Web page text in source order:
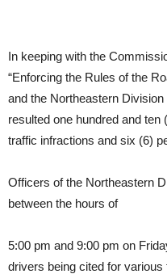
In keeping with the
“Enforcing the Rules of the
and the Northeastern
resulted one hundred and
traffic infractions and six (6)
Officers of the Northeastern
between the hours of
5:00 pm and 9:00 pm on
drivers being cited for various